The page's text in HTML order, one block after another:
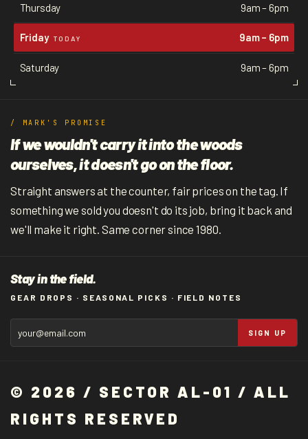
Thursday 9am – 6pm
Friday TODAY 9am – 6pm
Saturday 9am – 6pm
/ MARK'S PROMISE
If we wouldn't carry it into the woods
ourselves, it doesn't go on the floor.
Straight answers at the counter, fair prices on the tag. If
something we sold you doesn't do its job, bring it back and
we'll make it right. Same corner since 1980.
Stay in the field.
GEAR DROPS · SEASONAL PICKS · FIELD NOTES
SIGN UP
© 2026 / SECTOR AL-01 / ALL
RIGHTS RESERVED